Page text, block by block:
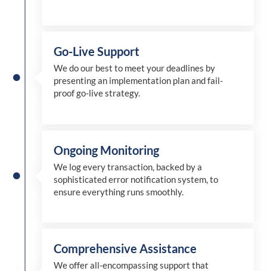
Go-Live Support
Wedoour best to meet your deadlines by
presenting an implementation plan and fail-
proof go-live strategy.
Ongoing Monitoring
We log every transaction, backed by a
sophisticated error notification system, to
ensure everything runs smoothly.
Comprehensive Assistance
We offer all-encompassing support that